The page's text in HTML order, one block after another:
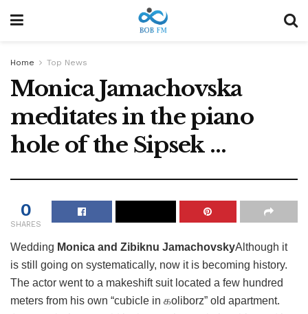
Home Top News
Monica Jamachovska
meditates in the piano
hole of the Sipsek …
0
SHARES
Wedding Monica and Zibiknu JamachovskyAlthough it
is still going on systematically, now it is becoming history.
The actor went to a makeshift suit located a few hundred
meters from his own “cubicle in கoliborz” old apartment.